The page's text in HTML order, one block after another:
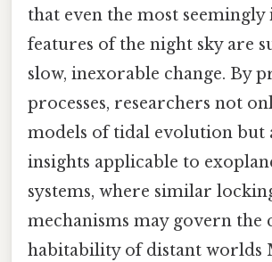
that even the most
features of the night sky are
slow, inexorable change. By
processes, researchers not
models of tidal evolution but
insights applicable to
systems, where similar
mechanisms may govern the
habitability of distant worlds